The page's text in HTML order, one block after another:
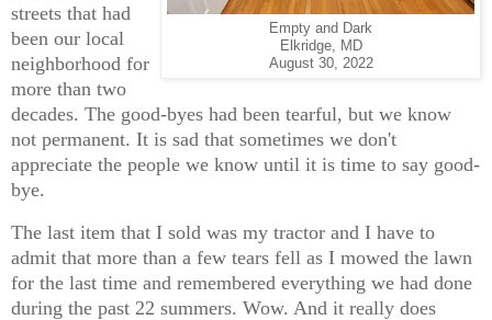
Empty and Dark
Elkridge, MD
August 30, 2022
streets that had
been our local
neighborhood for
more than two
decades. The good-byes had been tearful, but we know
not permanent. It is sad that sometimes we don't
appreciate the people we know until it is time to say good-
bye.
The last item that I sold was my tractor and I have to
admit that more than a few tears fell as I mowed the lawn
for the last time and remembered everything we had done
during the past 22 summers. Wow. And it really does